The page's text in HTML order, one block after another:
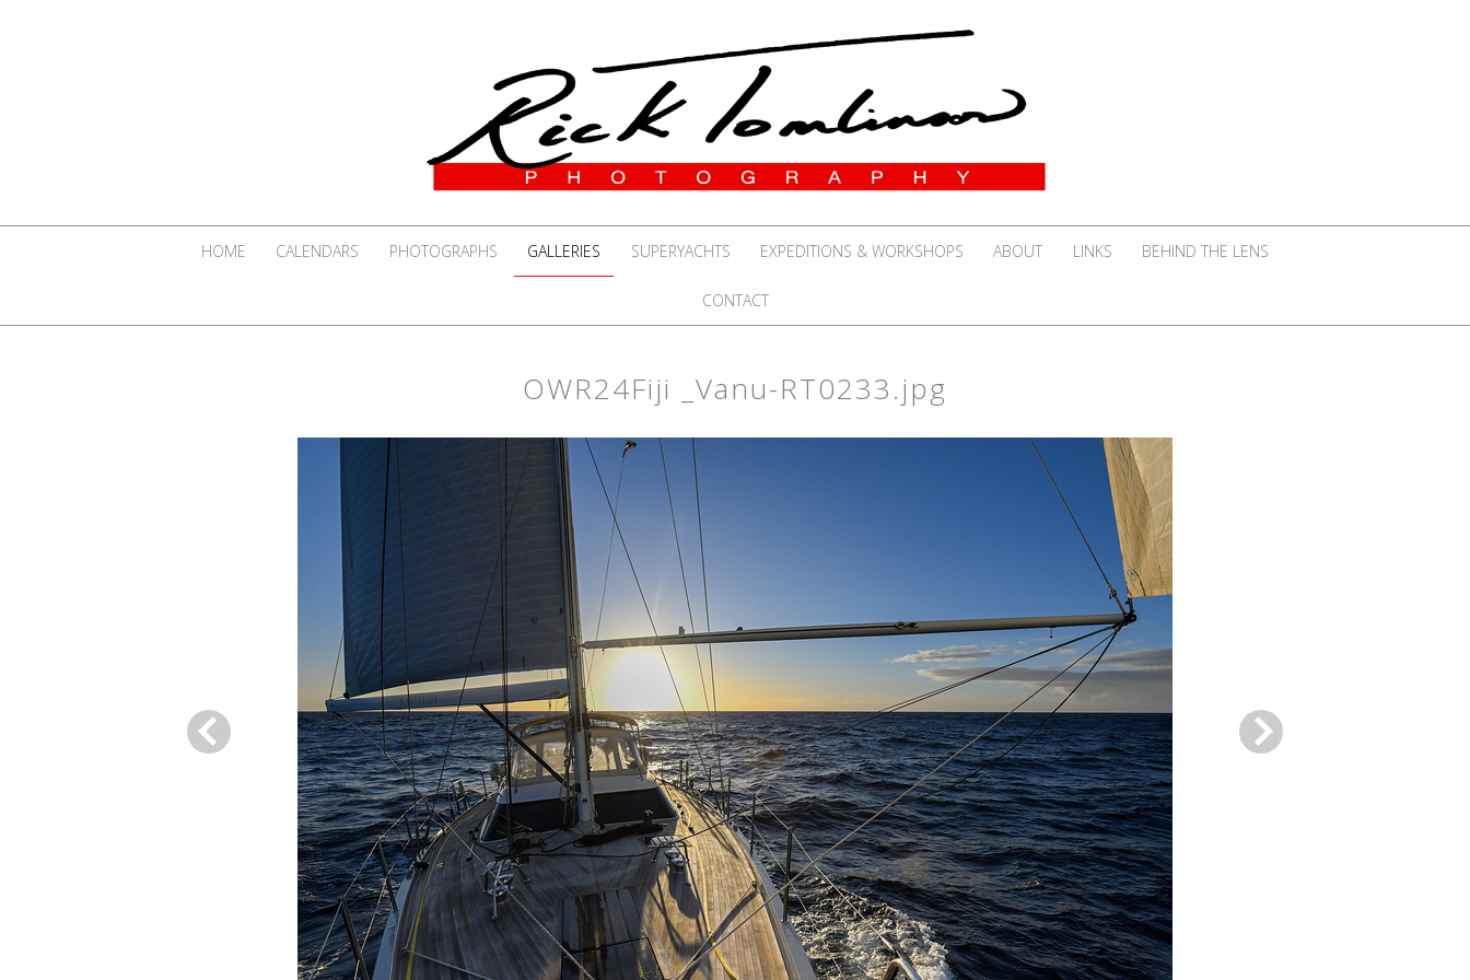
HOME CALENDARS PHOTOGRAPHS GALLERIES SUPERYACHTS EXPEDITIONS & WORKSHOPS ABOUT LINKS BEHIND THE LENS
CONTACT
OWR24Fiji _Vanu-RT0233.jpg